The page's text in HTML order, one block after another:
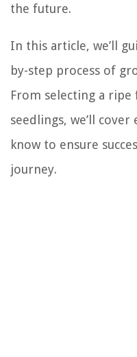
the future.
In this article, we’ll
by-step process of
From selecting a
seedlings, we’ll
know to ensure
journey.